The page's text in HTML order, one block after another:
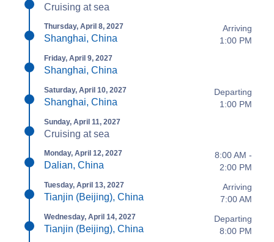
Cruising at sea
Thursday, April 8, 2027
Shanghai, China
Arriving
1:00 PM
Friday, April 9, 2027
Shanghai, China
Saturday, April 10, 2027
Shanghai, China
Departing
1:00 PM
Sunday, April 11, 2027
Cruising at sea
Monday, April 12, 2027
Dalian, China
8:00 AM -
2:00 PM
Tuesday, April 13, 2027
Tianjin (Beijing), China
Arriving
7:00 AM
Wednesday, April 14, 2027
Tianjin (Beijing), China
Departing
8:00 PM